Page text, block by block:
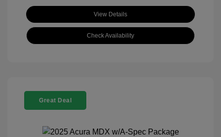
View Details
Check Availability
Great Deal